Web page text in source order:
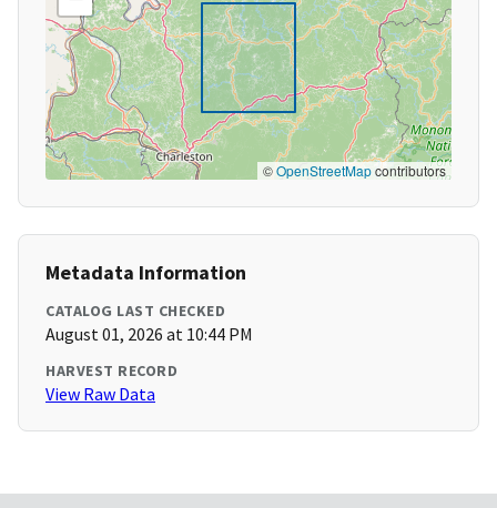
©OpenStreetMapcontributors
Metadata Information
CATALOG LAST CHECKED
August 01, 2026 at 10:44 PM
HARVEST RECORD
View Raw Data